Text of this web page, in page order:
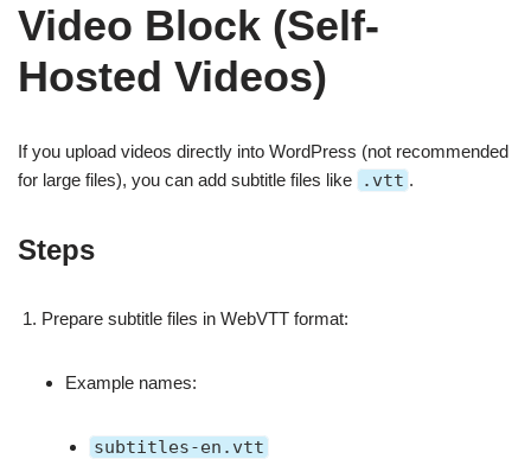
Video Block (Self-
Hosted Videos)
If you upload videos directly into WordPress (not recommended
for large files), you can add subtitle files like
.vtt .
Steps
Prepare subtitle files in WebVTT format:
Example names:
subtitles-en.vtt